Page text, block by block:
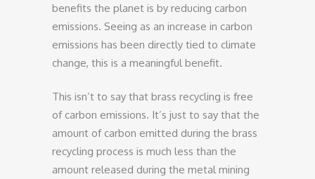
benefits the planet is by reducing carbon
emissions. Seeing as an increase in carbon
emissions has been directly tied to climate
change, this is a meaningful benefit.
This isn’t to say that brass recycling is free
of carbon emissions. It’s just to say that the
amount of carbon emitted during the brass
recycling process is much less than the
amount released during the metal mining